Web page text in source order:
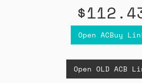
Open ACBuy
Open OLD ACB